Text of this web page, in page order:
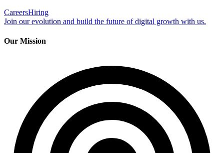
CareersHiring
Join our evolution and build the future of digital growth with us.
Our Mission